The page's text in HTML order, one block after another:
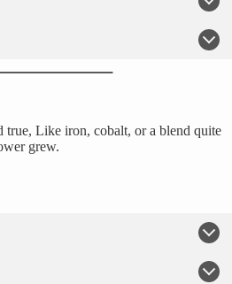
true, Like iron, cobalt, or a blend quite
grew.